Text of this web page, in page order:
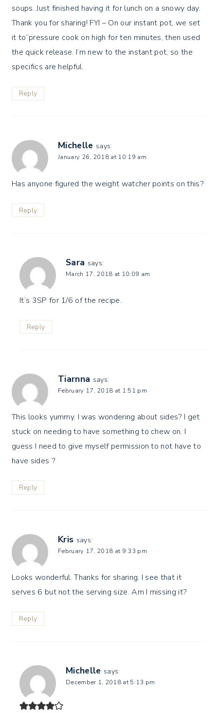
soups. Just finished having it for lunch on a snowy day.
Thank you for sharing! FYI – On our instant pot, we set
it to”pressure cook on high for ten minutes, then used
the quick release. I’m new to the instant pot, so the
specifics are helpful.
Reply
Michelle says:
January 26, 2018 at 10:19 am
Has anyone figured the weight watcher points on this?
Reply
Sara says:
March 17, 2018 at 10:09 am
It’s 3SP for 1/6 of the recipe.
Reply
Tiarnna says:
February 17, 2018 at 1:51 pm
This looks yummy. I was wondering about sides? I get
stuck on needing to have something to chew on. I
guess I need to give myself permission to not have to
have sides ?
Reply
Kris says:
February 17, 2018 at 9:33 pm
Looks wonderful. Thanks for sharing. I see that it
serves 6 but not the serving size. Am I missing it?
Reply
Michelle says:
December 1, 2018 at 5:13 pm